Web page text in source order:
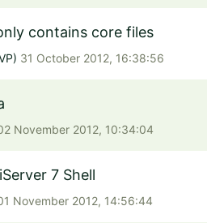
contains core files
31 October 2012, 16:38:56
November 2012, 10:34:04
7 Shell
November 2012, 14:56:44